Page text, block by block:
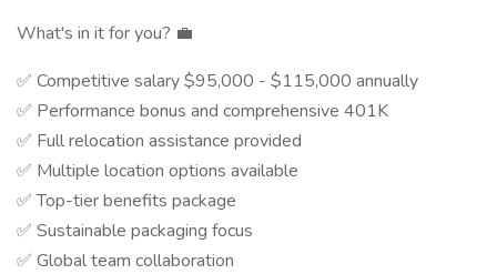
What's in it for you? 💼
✅ Competitive salary $95,000 - $115,000 annually
✅ Performance bonus and comprehensive 401K
✅ Full relocation assistance provided
✅ Multiple location options available
✅ Top-tier benefits package
✅ Sustainable packaging focus
✅ Global team collaboration